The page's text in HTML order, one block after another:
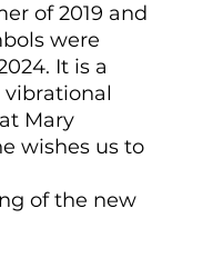
of 2019 and
were
It is a
Mary
wishes us to
of the new